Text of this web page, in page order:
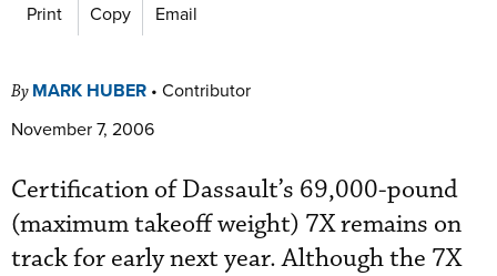
Print Copy Email
By MARK HUBER • Contributor
November 7, 2006
Certification of Dassault’s 69,000-pound
(maximum takeoff weight) 7X remains on
track for early next year. Although the 7X